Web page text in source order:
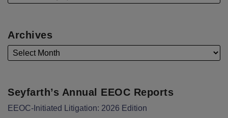
Archives
Seyfarth’s Annual EEOC Reports
EEOC-Initiated Litigation: 2026 Edition